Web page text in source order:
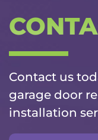
Contact us
garage door
installation